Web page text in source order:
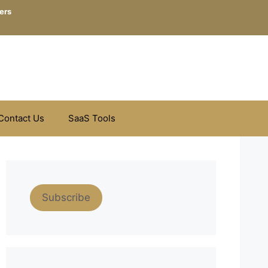
Us SaaS Tools
Subscribe